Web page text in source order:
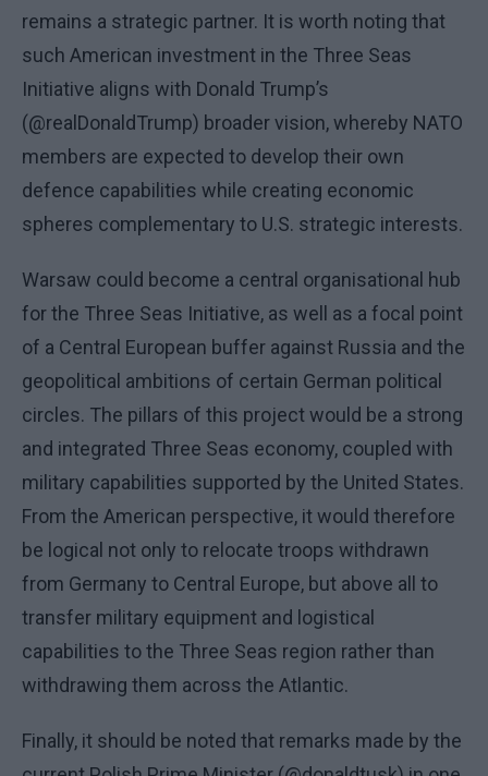
remains a strategic partner. It is worth noting that
such American investment in the Three Seas
Initiative aligns with Donald Trump’s
(@realDonaldTrump) broader vision, whereby NATO
members are expected to develop their own
defence capabilities while creating economic
spheres complementary to U.S. strategic interests.
Warsaw could become a central organisational hub
for the Three Seas Initiative, as well as a focal point
of a Central European buffer against Russia and the
geopolitical ambitions of certain German political
circles. The pillars of this project would be a strong
and integrated Three Seas economy, coupled with
military capabilities supported by the United States.
From the American perspective, it would therefore
be logical not only to relocate troops withdrawn
from Germany to Central Europe, but above all to
transfer military equipment and logistical
capabilities to the Three Seas region rather than
withdrawing them across the Atlantic.
Finally, it should be noted that remarks made by the